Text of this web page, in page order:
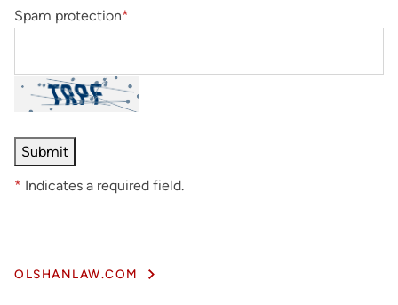
Spam protection*
* Indicates a required field.
OLSHANLAW.COM